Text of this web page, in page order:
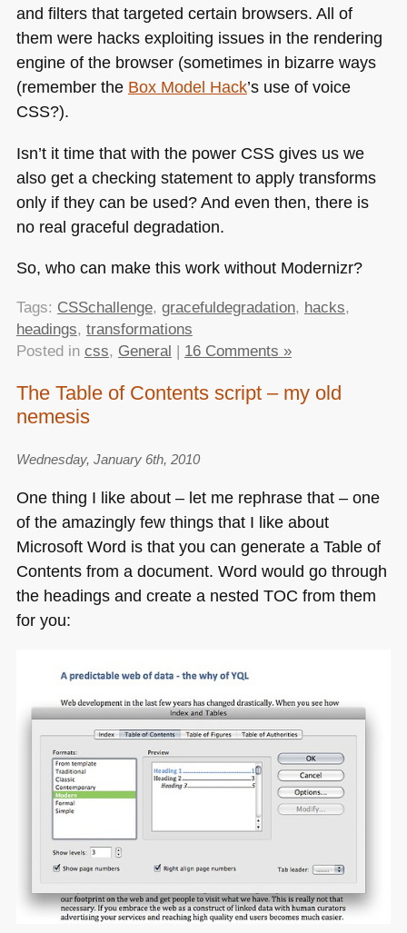
and filters that targeted certain browsers. All of
them were hacks exploiting issues in the rendering
engine of the browser (sometimes in bizarre ways
(remember the Box Model Hack’s use of voice
CSS?).
Isn’t it time that with the power CSSgives us we
also get a checking statement to apply transforms
only if they can be used? And even then, there is
no real graceful degradation.
So, who can make this work without Modernizr?
Tags: CSSchallenge, gracefuldegradation, hacks,
headings, transformations
Posted in css, General | 16 Comments »
The Table of Contents script – my old
nemesis
Wednesday, January 6th, 2010
One thing I like about – let me rephrase that – one
of the amazingly few things that I like about
Microsoft Word is that you can generate a Table of
Contents from a document. Word would go through
the headings and create a nested TOC from them
for you: